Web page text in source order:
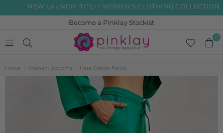
NEW LAUNCH: TITLI | WOMEN'S CLOTHING COLLECTION
Become a Pinklay Stockist
0
Home | Women: Bottoms | Hara Cotton Pants